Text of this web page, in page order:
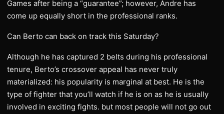
Games after being a “guarantee”; however, Andre has
come up equally short in the professional ranks.
Can Berto can back on track this Saturday?
Although he has captured 2 belts during his professional
tenure, Berto’s crossover appeal has never truly
materialized: his popularity is marginal at best. He is the
type of fighter that you’ll watch if he is on as he is usually
involved in exciting fights. but most people will not go out